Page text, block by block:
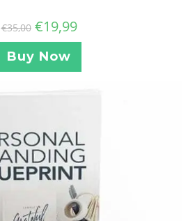
€35,00 €19,99
Buy Now